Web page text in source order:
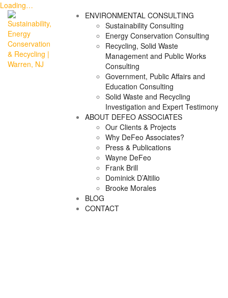
Loading…
Skip
content
ENVIRONMENTAL CONSULTING
Sustainability Consulting
Energy Conservation Consulting
Recycling, Solid Waste
Management and Public Works
Consulting
Government, Public Affairs and
Education Consulting
Solid Waste and Recycling
Investigation and Expert Testimony
ABOUT DEFEO ASSOCIATES
Our Clients & Projects
Why DeFeo Associates?
Press & Publications
Wayne DeFeo
Frank Brill
Dominick D’Altilio
Brooke Morales
BLOG
CONTACT